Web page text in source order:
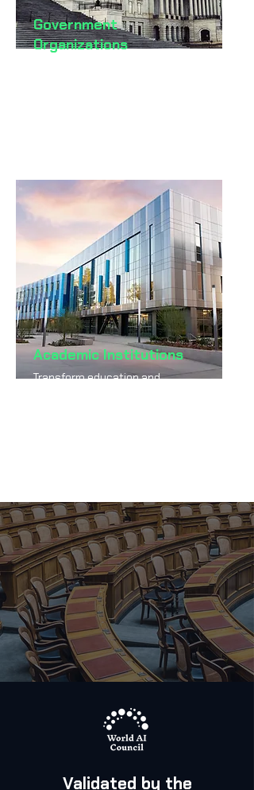
Government
Organizations
Academic Institutions
Transform education and
Validated by the